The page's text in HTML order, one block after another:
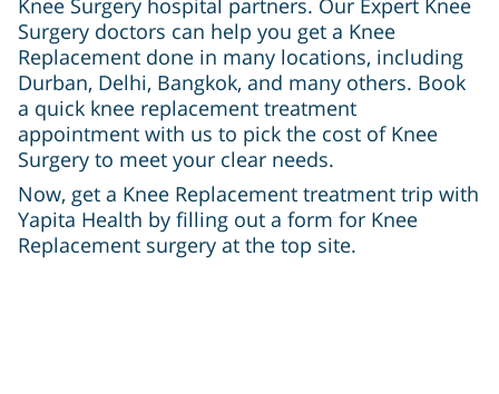
Surgery doctors can help you get a Knee
Replacement done in many locations, including
Durban, Delhi, Bangkok, and many others. Book
a quick knee replacement treatment
appointment with us to pick the cost of Knee
Surgery to meet your clear needs.
Now, get a Knee Replacement treatment trip with
Yapita Health by filling out a form for Knee
Replacement surgery at the top site.